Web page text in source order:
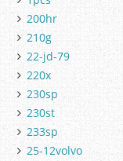
200hr
210g
22-jd-79
220x
230sp
230st
233sp
25-12volvo